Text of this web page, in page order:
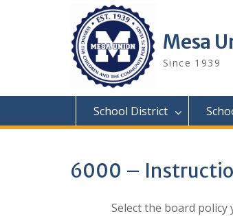
Mesa
Since 1939
School District
6000 –
Select the board